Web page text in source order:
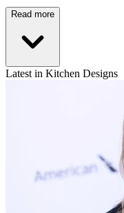
Read more
Latest in Kitchen Designs